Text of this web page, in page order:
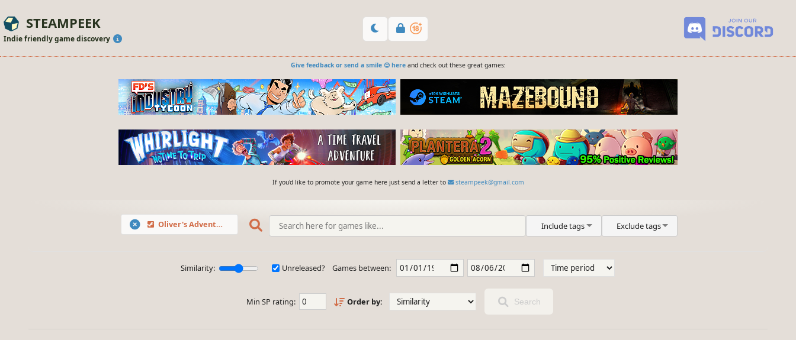
STEAMPEEK
Indie friendly game discovery
Give feedback or send a smile 😊 hereand check out these great games:
If you'd like to promote your game here just send a letter to steampeek@gmail.com
Oliver's Adventures in the Fairyland Include tags Exclude tags
Similarity: Unreleased? Games between:
Min SP rating: Order by: Search